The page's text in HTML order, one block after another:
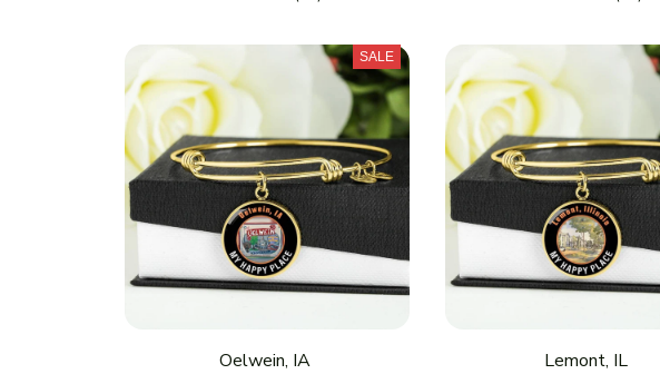
SALE
Oelwein, IA
Lemont, IL